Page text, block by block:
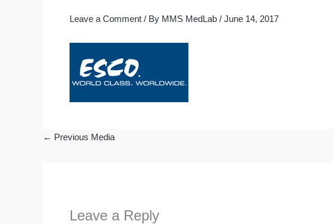
Leave a Comment / By MMS MedLab / June 14, 2017
← Previous Media
Leave a Reply